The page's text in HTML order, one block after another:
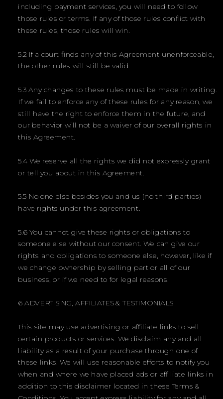
including payment services, you will need to follow
those rules or terms. If any of those rules conflict with
these rules, those rules will win.
5.2 If a court finds any of this Agreement unenforceable,
the other rules will still be valid.
5.3 Any changes to these rules must be made in writing.
If we fail to enforce any of these rules for any reason, we
still have the right to enforce them in the future, and
our behavior will not be a waiver of our overall rights in
this Agreement.
5.4 We reserve all the rights we did not expressly grant
or tell you about in this Agreement.
5.5 No one else besides you and us (no third parties)
have rights under this agreement.
5.6 You cannot give these rights or obligations to
someone else without our consent. We can give our
rights and obligations to someone else, however, like if
we change ownership by selling part or all of our
business, or if we need to for legal reasons.
6 ADVERTISING, AFFILIATES & TESTIMONIALS
This site may use advertising or affiliate links to sell
certain products or services. We disclaim any and all
liability as a result of your purchase through one of
these links. We will use reasonable efforts to notify you
when and where we have placed ads or affiliate links in
addition to this disclaimer located in these Terms &